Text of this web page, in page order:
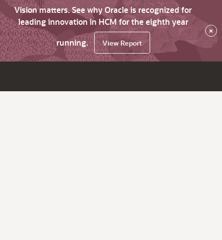
Vision matters. See why Oracle is recognized for
leading innovation in HCM for the eighth year
running.
View Report
×